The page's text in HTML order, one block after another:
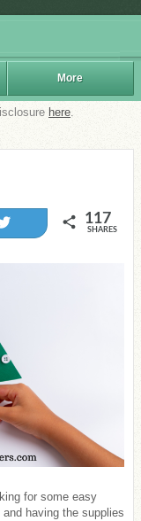
More
here.
117
SHARES
for some easy
having the supplies